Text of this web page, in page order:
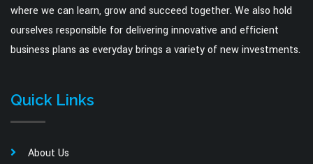
where we can learn, grow and succeed together. We also hold
ourselves responsible for delivering innovative and efficient
business plans as everyday brings a variety of new investments.
Quick Links
About Us